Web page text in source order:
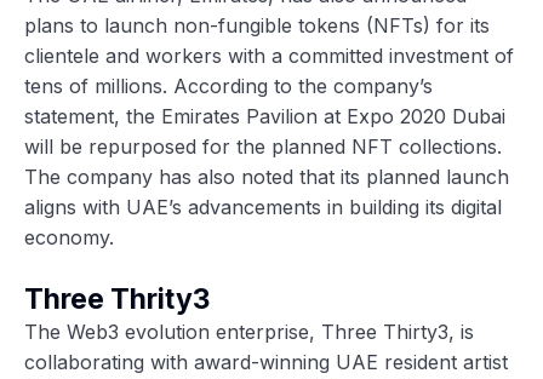
plans to launch non-fungible tokens (NFTs) for its
clientele and workers with a committed investment of
tens of millions. According to the company’s
statement, the Emirates Pavilion at Expo 2020 Dubai
will be repurposed for the planned NFT collections.
The company has also noted that its planned launch
aligns with UAE’s advancements in building its digital
economy.
Three Thrity3
The Web3 evolution enterprise, Three Thirty3, is
collaborating with award-winning UAE resident artist